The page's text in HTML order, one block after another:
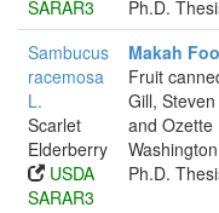
SARAR3
Ph.D.
Sambucus
racemosa
L.
Scarlet
Elderberry
USDA
SARAR3
Makah
Fruit
Gill,
and Ozette
Ph.D.